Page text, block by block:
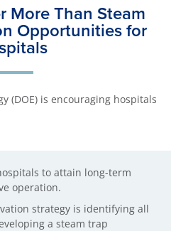
More Than Steam
Opportunities for
(DOE) is encouraging hospitals
to attain long-term
operation.
strategy is identifying all
a steam trap